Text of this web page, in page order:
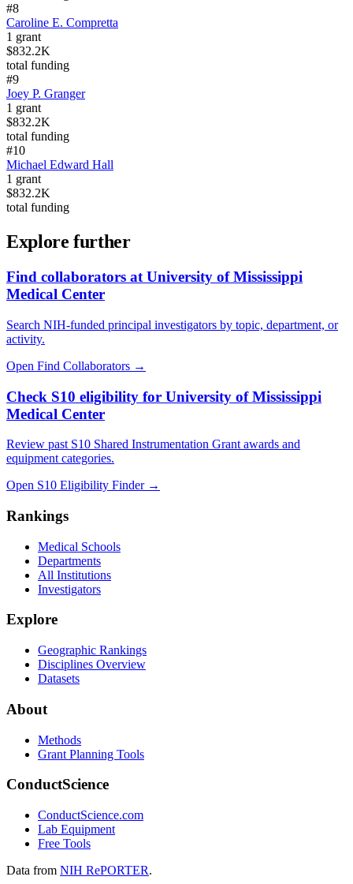
#8
Caroline E. Compretta
1 grant
$832.2K
total funding
#9
Joey P. Granger
1 grant
$832.2K
total funding
#10
Michael Edward Hall
1 grant
$832.2K
total funding
Explore further
Find collaborators at University of Mississippi
Medical Center
Search NIH-funded principal investigators by topic, department, or
activity.
Open Find Collaborators →
Check S10 eligibility for University of Mississippi
Medical Center
Review past S10 Shared Instrumentation Grant awards and
equipment categories.
Open S10 Eligibility Finder→
Rankings
Medical Schools
Departments
All Institutions
Investigators
Explore
Geographic Rankings
Disciplines Overview
Datasets
About
Methods
Grant Planning Tools
ConductScience
ConductScience.com
Lab Equipment
Free Tools
Data from NIH RePORTER.